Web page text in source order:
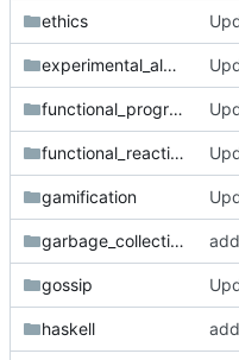
ethics
experimental_algorithmics
functional_programming
functional_reactive_programming
gamification
garbage_collection
gossip
haskell